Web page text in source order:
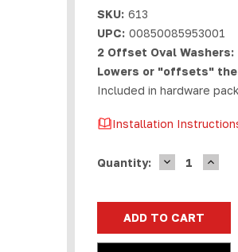
SKU: 613
UPC: 00850085953001
2 Offset Oval Washers:
Lowers or "offsets" the
Included in hardware
Installation
Current
Quantity:
DECREASE
QUANTITY
TENON/
95